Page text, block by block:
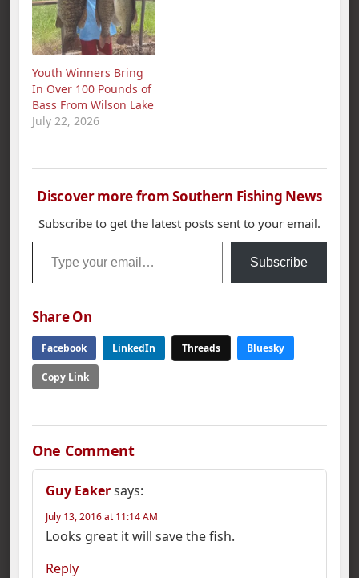
Youth Winners Bring
In Over 100 Pounds of
Bass From Wilson Lake
July 22, 2026
Discover more from Southern Fishing News
Subscribe to get the latest posts sent to your email.
Type your email…
Subscribe
Share On
Facebook LinkedIn Threads Bluesky
Copy Link
One Comment
Guy Eakersays:
July 13, 2016 at 11:14 AM
Looks great it will save the fish.
Reply